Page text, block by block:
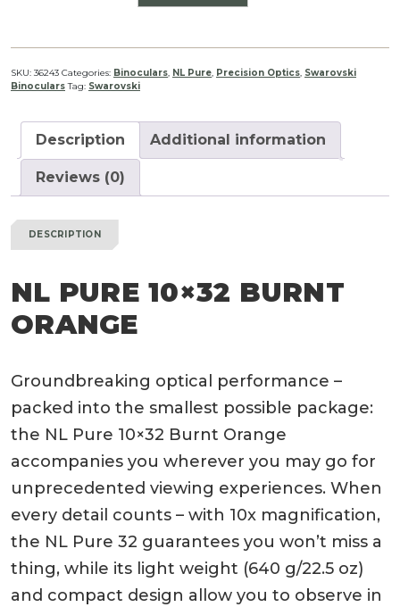
Burnt
Orange
quantity
SKU: 36243 Categories: Binoculars, NL Pure, Precision Optics, Swarovski
Binoculars Tag: Swarovski
Description Additional information
Reviews (0)
DESCRIPTION
NL PURE 10×32 BURNT
ORANGE
Groundbreaking optical performance –
packed into the smallest possible package:
the NL Pure 10×32 Burnt Orange
accompanies you wherever you may go for
unprecedented viewing experiences. When
every detail counts – with 10x magnification,
the NL Pure 32 guarantees you won’t miss a
thing, while its light weight (640 g/22.5 oz)
and compact design allow you to observe in